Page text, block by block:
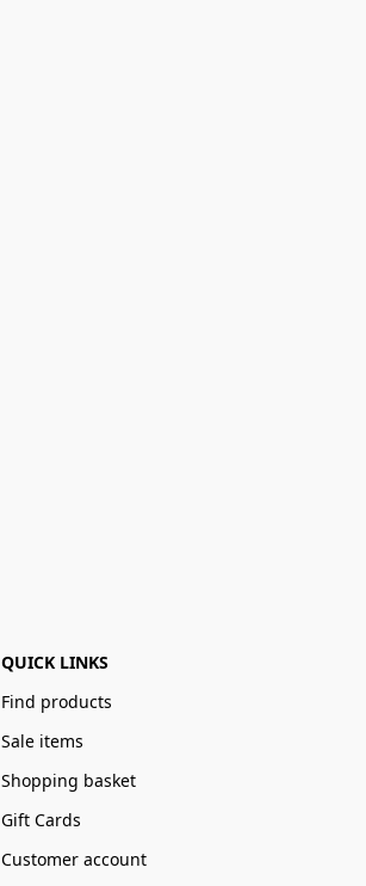
QUICK LINKS
Find products
Sale items
Shopping basket
Gift Cards
Customer account